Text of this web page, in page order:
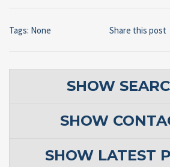
Share this post
Tags: None
SHOW
SHOW
SHOW LATEST